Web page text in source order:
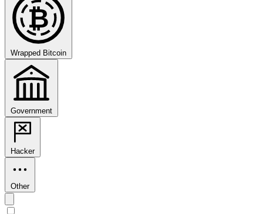
₿
Wrapped Bitcoin
Government
Hacker
Other